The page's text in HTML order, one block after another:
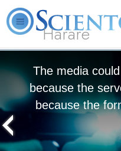
Harare
The media
because the
because the